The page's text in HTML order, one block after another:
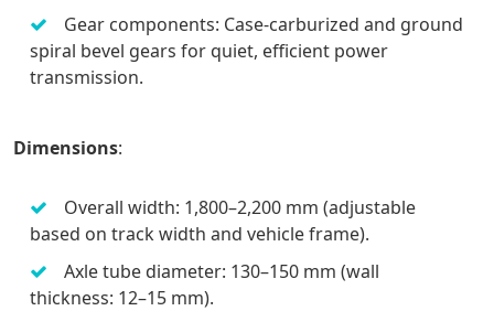
Gear components: Case-carburized and ground
spiral bevel gears for quiet, efficient power
transmission.
Dimensions:
Overall width: 1,800–2,200 mm (adjustable
based on track width and vehicle frame).
Axle tube diameter: 130–150 mm (wall
thickness: 12–15 mm).